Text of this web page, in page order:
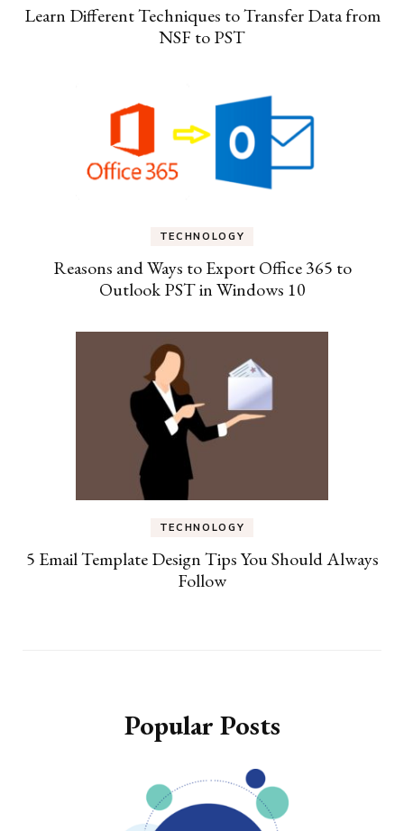
Learn Different Techniques to Transfer Data from
NSF to PST
TECHNOLOGY
Reasons and Ways to Export Office 365 to
Outlook PST in Windows 10
TECHNOLOGY
5 Email Template Design Tips You Should Always
Follow
Popular Posts